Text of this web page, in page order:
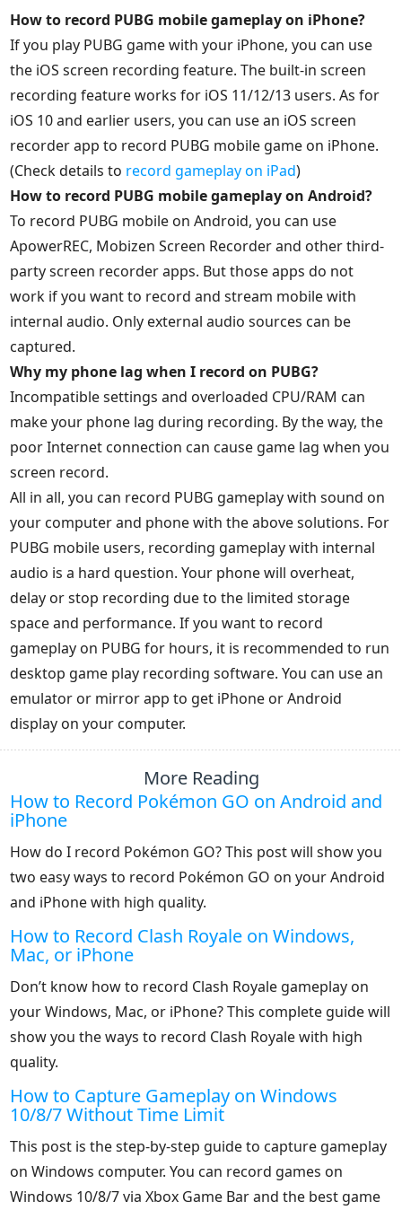
How to record PUBG mobile gameplay on iPhone?
If you play PUBG game with your iPhone, you can use
the iOS screen recording feature. The built-in screen
recording feature works for iOS 11/12/13 users. As for
iOS 10 and earlier users, you can use an iOS screen
recorder app to record PUBG mobile game on iPhone.
(Check details to record gameplay on iPad)
How to record PUBG mobile gameplay on Android?
To record PUBG mobile on Android, you can use
ApowerREC, Mobizen Screen Recorder and other third-
party screen recorder apps. But those apps do not
work if you want to record and stream mobile with
internal audio. Only external audio sources can be
captured.
Why my phone lag when I record on PUBG?
Incompatible settings and overloaded CPU/RAM can
make your phone lag during recording. By the way, the
poor Internet connection can cause game lag when you
screen record.
All in all, you can record PUBG gameplay with sound on
your computer and phone with the above solutions. For
PUBG mobile users, recording gameplay with internal
audio is a hard question. Your phone will overheat,
delay or stop recording due to the limited storage
space and performance. If you want to record
gameplay on PUBG for hours, it is recommended to run
desktop game play recording software. You can use an
emulator or mirror app to get iPhone or Android
display on your computer.
More Reading
How to Record Pokémon GO on Android and
iPhone
How do I record Pokémon GO? This post will show you
two easy ways to record Pokémon GO on your Android
and iPhone with high quality.
How to Record Clash Royale on Windows,
Mac, or iPhone
Don’t know how to record Clash Royale gameplay on
your Windows, Mac, or iPhone? This complete guide will
show you the ways to record Clash Royale with high
quality.
How to Capture Gameplay on Windows
10/8/7 Without Time Limit
This post is the step-by-step guide to capture gameplay
on Windows computer. You can record games on
Windows 10/8/7 via Xbox Game Bar and the best game